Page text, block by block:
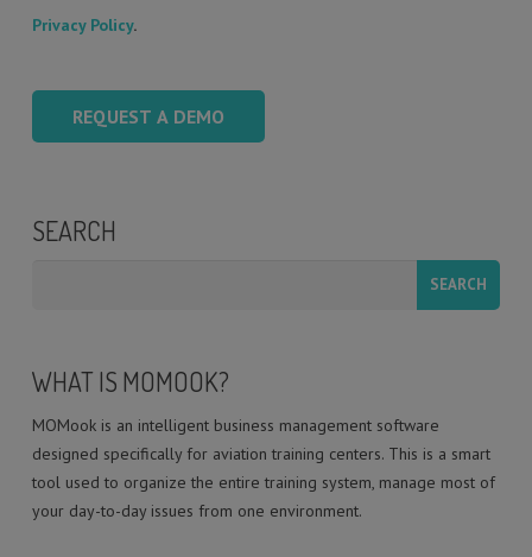
Privacy Policy.
SEARCH
WHAT IS MOMOOK?
MOMook is an intelligent business management software
designed specifically for aviation training centers. This is a smart
tool used to organize the entire training system, manage most of
your day-to-day issues from one environment.